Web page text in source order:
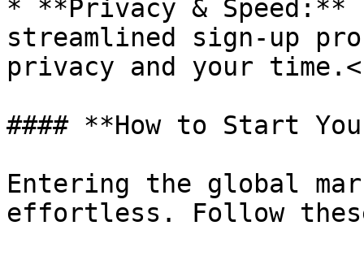
* **Privacy &
streamlined sign-up
privacy and your
#### **How to Start
Entering the global
effortless. Follow